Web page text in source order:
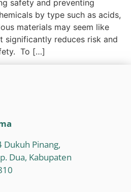
safety and preventing
by type such as acids,
materials may seem like
reduces risk and
To […]
Dukuh Pinang,
Dua, Kabupaten